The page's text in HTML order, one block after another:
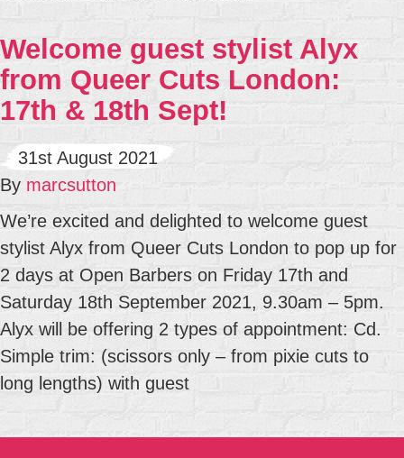
Welcome guest stylist Alyx
from Queer Cuts London:
17th & 18th Sept!
31st August 2021
By marcsutton
We’re excited and delighted to welcome guest
stylist Alyx from Queer Cuts London to pop up for
2 days at Open Barbers on Friday 17th and
Saturday 18th September 2021, 9.30am – 5pm.
Alyx will be offering 2 types of appointment: Cd.
Simple trim: (scissors only – from pixie cuts to
long lengths) with guest